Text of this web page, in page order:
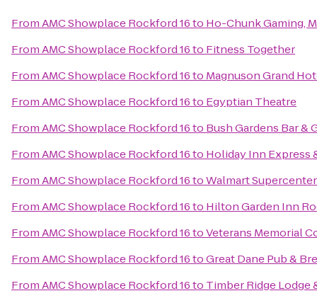
FromAMC Showplace Rockford 16to Ho-Chunk Gaming,
FromAMC Showplace Rockford 16to Fitness Together
FromAMC Showplace Rockford 16to Magnuson Grand
FromAMC Showplace Rockford 16to Egyptian Theatre
FromAMC Showplace Rockford 16to Bush Gardens Bar &
FromAMC Showplace Rockford 16to Holiday Inn Express
FromAMC Showplace Rockford 16toWalmart Supercenter
FromAMC Showplace Rockford 16to Hilton Garden Inn
FromAMC Showplace Rockford 16toVeterans Memorial
FromAMC Showplace Rockford 16toGreat Dane Pub &
FromAMC Showplace Rockford 16to Timber Ridge Lodge